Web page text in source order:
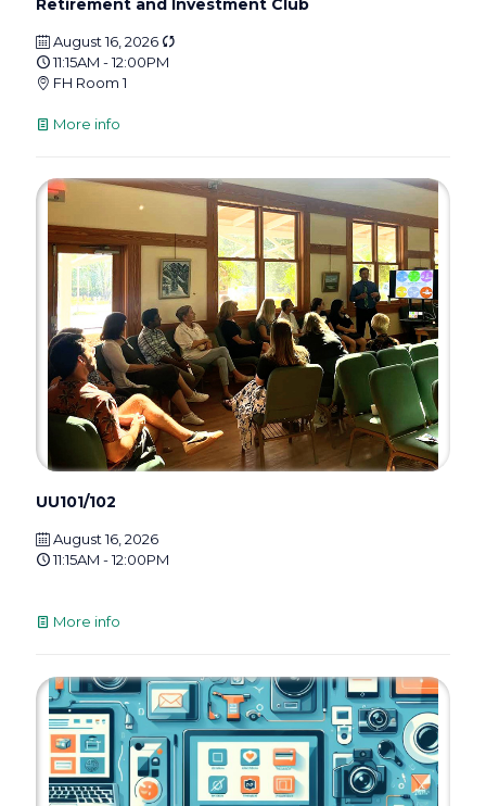
Retirement and Investment Club
August 16, 2026
11:15AM - 12:00PM
FH Room 1
More info
UU101/102
August 16, 2026
11:15AM - 12:00PM
More info